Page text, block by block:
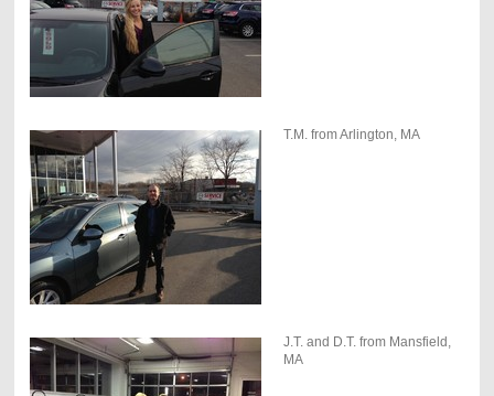
T.M. from Arlington, MA
J.T. and D.T. from Mansfield,
MA